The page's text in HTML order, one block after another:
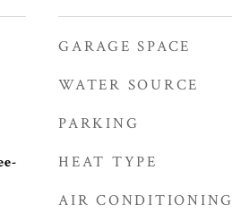
GARAGE SPACE
WATER SOURCE
PARKING
HEAT TYPE
AIR CONDITIONING